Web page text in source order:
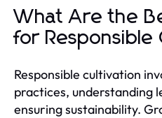
What Are the
for Responsible
Responsible cultivation
practices, understanding
ensuring sustainability.